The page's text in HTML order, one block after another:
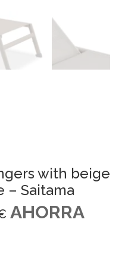
with beige
– Saitama
AHORRA